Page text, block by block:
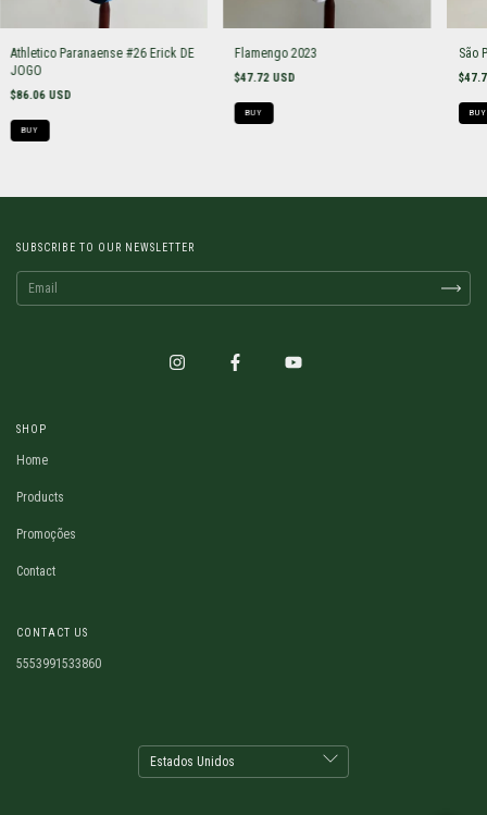
Athletico Paranaense #26 Erick DE
JOGO
$86.06 USD
BUY
Flamengo 2023
$47.72 USD
BUY
São
BUY
SUBSCRIBE TO OUR NEWSLETTER
SHOP
Home
Products
Promoções
Contact
CONTACT US
5553991533860